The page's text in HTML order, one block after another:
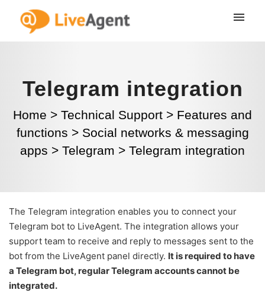
Telegram integration
Home > Technical Support > Features and
functions > Social networks & messaging
apps > Telegram > Telegram integration
The Telegram integration enables you to connect your
Telegram bot to LiveAgent. The integration allows your
support team to receive and reply to messages sent to the
bot from the LiveAgent panel directly. It is required to have
a Telegram bot, regular Telegram accounts cannot be
integrated.